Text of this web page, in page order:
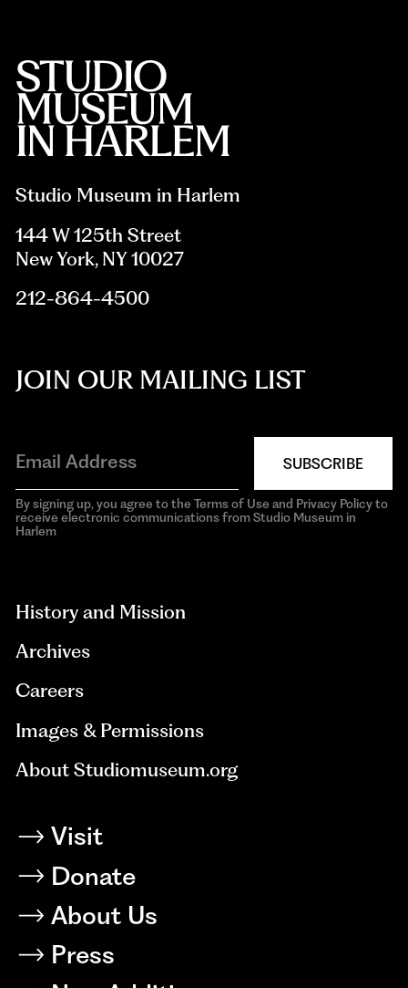
Studio Museum in Harlem
144 W 125th Street
New York, NY 10027
212-864-4500
JOIN OUR MAILING LIST
SUBSCRIBE
By signing up, you agree to the Terms of Use and Privacy Policy to
receive electronic communications from Studio Museum in
Harlem
History and Mission
Archives
Careers
Images & Permissions
About Studiomuseum.org
Visit
Donate
About Us
Press